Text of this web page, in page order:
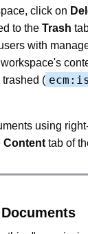
click on
to the Trash
with
(
using
Content tab of